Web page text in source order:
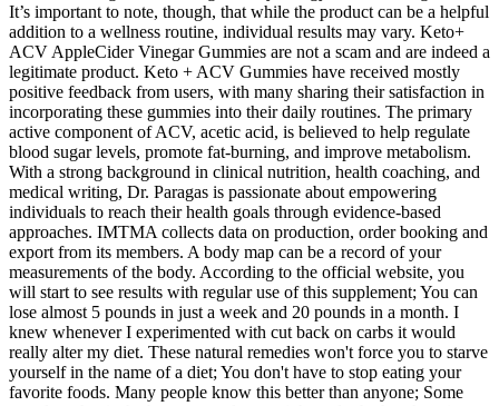
It’s important to note, though, that while the product can be a helpful
addition to a wellness routine, individual results may vary. Keto+
ACV AppleCider Vinegar Gummies are not a scam and are indeed a
legitimate product. Keto + ACV Gummies have received mostly
positive feedback from users, with many sharing their satisfaction in
incorporating these gummies into their daily routines. The primary
active component of ACV, acetic acid, is believed to help regulate
blood sugar levels, promote fat-burning, and improve metabolism.
With a strong background in clinical nutrition, health coaching, and
medical writing, Dr. Paragas is passionate about empowering
individuals to reach their health goals through evidence-based
approaches. IMTMA collects data on production, order booking and
export from its members. A body map can be a record of your
measurements of the body. According to the official website, you
will start to see results with regular use of this supplement; You can
lose almost 5 pounds in just a week and 20 pounds in a month. I
knew whenever I experimented with cut back on carbs it would
really alter my diet. These natural remedies won't force you to starve
yourself in the name of a diet; You don't have to stop eating your
favorite foods. Many people know this better than anyone; Some